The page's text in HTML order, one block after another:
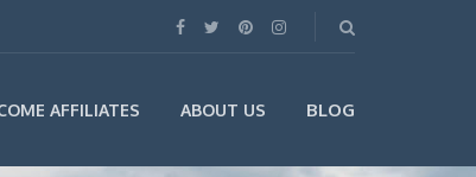
AFFILIATES ABOUT US BLOG